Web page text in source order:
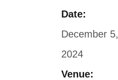
Date:
December 5,
2024
Venue: